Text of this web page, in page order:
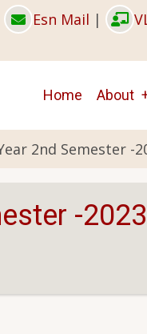
Esn Mail |
Main
Home About
2nd Semester -
-